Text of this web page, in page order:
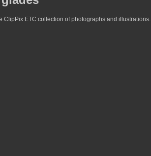
ETC collection of photographs and illustrations.